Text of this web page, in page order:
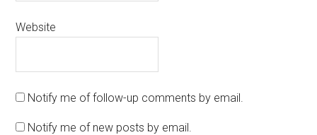
Website
Notify me of follow-up comments by email.
Notify me of new posts by email.